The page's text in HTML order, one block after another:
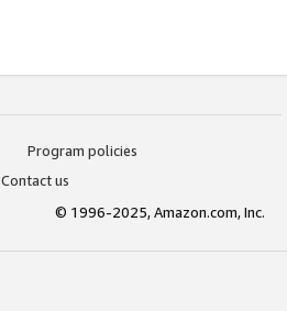
Program policies
Contact us
© 1996-2025, Amazon.com, Inc.